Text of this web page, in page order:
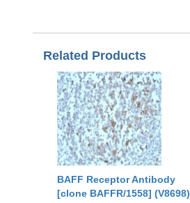
Related Products
BAFF Receptor Antibody
[clone BAFFR/1558] (V8698)